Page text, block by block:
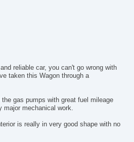
reliable car, you can't go wrong with
taken this Wagon through a
gas pumps with great fuel mileage
major mechanical work.
is really in very good shape with no